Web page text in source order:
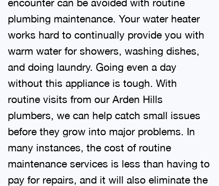
plumbing maintenance. Your water heater
works hard to continually provide you with
warm water for showers, washing dishes,
and doing laundry. Going even a day
without this appliance is tough. With
routine visits from our Arden Hills
plumbers, we can help catch small issues
before they grow into major problems. In
many instances, the cost of routine
maintenance services is less than having to
pay for repairs, and it will also eliminate the